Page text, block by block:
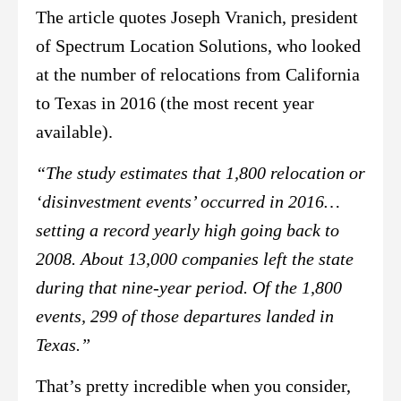
The article quotes Joseph Vranich, president
of Spectrum Location Solutions, who looked
at the number of relocations from California
to Texas in 2016 (the most recent year
available).
“The study estimates that 1,800 relocation or
‘disinvestment events’ occurred in 2016…
setting a record yearly high going back to
2008. About 13,000 companies left the state
during that nine-year period. Of the 1,800
events, 299 of those departures landed in
Texas.”
That’s pretty incredible when you consider,